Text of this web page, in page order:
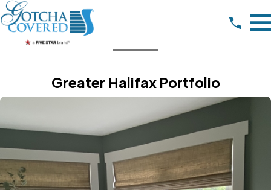
Greater Halifax Portfolio